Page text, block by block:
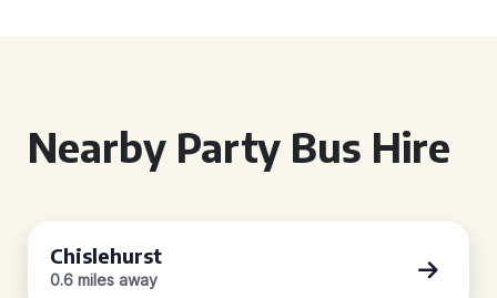
Nearby Party Bus Hire
Chislehurst
0.6 miles away